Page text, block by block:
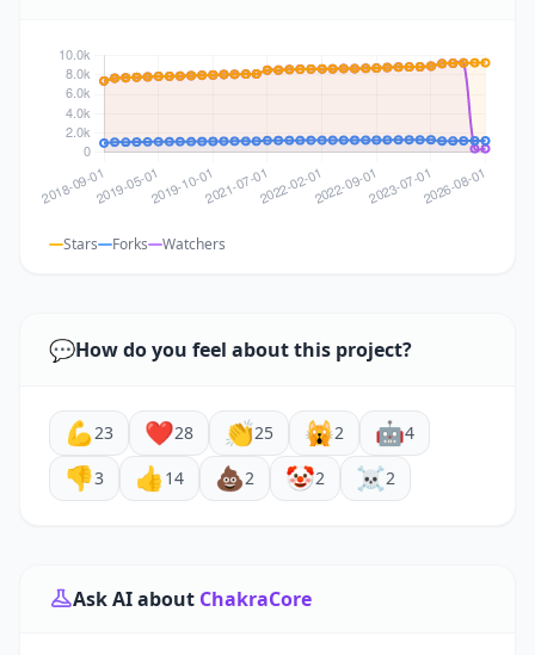
Stars Forks Watchers
💬How do you feel about this project?
💪23 ❤️28 👏25 🙀2 🤖4
👎3 👍 14 💩2 🤡2 ☠️2
Ask AI about ChakraCore